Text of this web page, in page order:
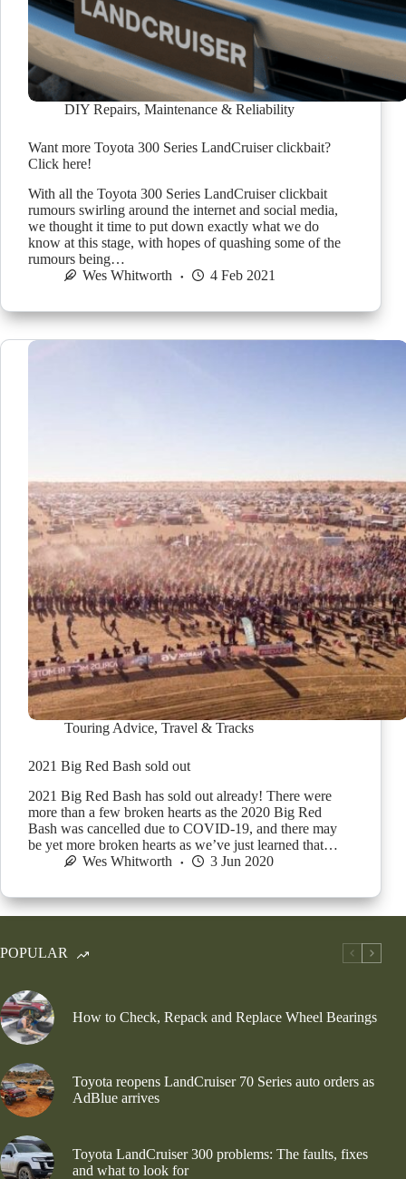
DIY Repairs, Maintenance & Reliability
Want more Toyota 300 Series LandCruiser clickbait?
Click here!
With all the Toyota 300 Series LandCruiser clickbait
rumours swirling around the internet and social media,
we thought it time to put down exactly what we do
know at this stage, with hopes of quashing some of the
rumours being…
Wes Whitworth
4 Feb 2021
Touring Advice, Travel & Tracks
2021 Big Red Bash sold out
2021 Big Red Bash has sold out already! There were
more than a few broken hearts as the 2020 Big Red
Bash was cancelled due to COVID-19, and there may
be yet more broken hearts as we’ve just learned that…
Wes Whitworth
3 Jun 2020
POPULAR
How to Check, Repack and Replace Wheel Bearings
Toyota reopens LandCruiser 70 Series auto orders as
AdBlue arrives
Toyota LandCruiser 300 problems: The faults, fixes
and what to look for